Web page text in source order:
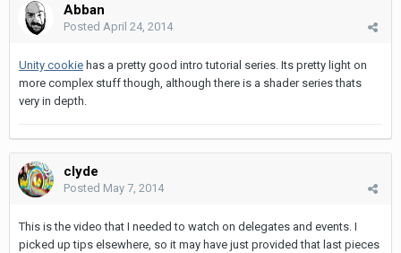
Abban
Posted April 24, 2014
Unity cookie has a pretty good intro tutorial series. Its pretty light on
more complex stuff though, although there is a shader series thats
very in depth.
clyde
Posted May 7, 2014
This is the video that I needed to watch on delegates and events. I
picked up tips elsewhere, so it may have just provided that last pieces